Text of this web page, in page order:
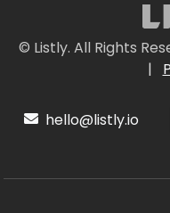
© Listly. All Rights
|
hello@listly.io